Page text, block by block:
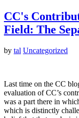
CC's
Field: The
by tal Uncategorized
Last time on the CC
evaluation of CC’s
was a part there in
which is distinctly